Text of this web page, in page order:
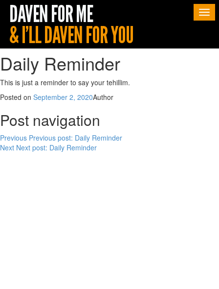
Daily Reminder
This is just a reminder to say your tehillim.
Posted on September 2, 2020Author
Post navigation
Previous Previous post: Daily Reminder
Next Next post: Daily Reminder